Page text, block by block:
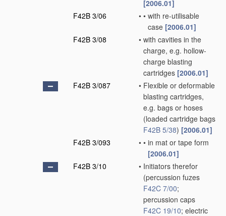
[2006.01]
F42B 3/06
• • with re-utilisable
case [2006.01]
F42B 3/08
• with cavities in the
charge, e.g. hollow-
charge blasting
cartridges [2006.01]
F42B 3/087
• Flexible or deformable
blasting cartridges,
e.g. bags or hoses
(loaded cartridge bags
F42B 5/38) [2006.01]
F42B 3/093
• • in mat or tape form
[2006.01]
F42B 3/10
• Initiators therefor
(percussion fuzes
F42C 7/00;
percussion caps
F42C 19/10; electric